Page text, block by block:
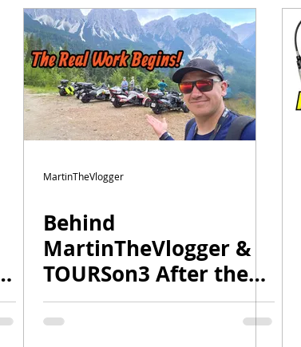
MartinTheVlogger
Behind
MartinTheVlogger &
TOURSon3 After the
Season! | Plans,
Upgrades & a Secret